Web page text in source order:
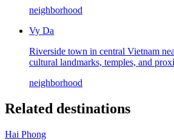
neighborhood
Vy Da
Riverside town in central Vietnam
cultural landmarks, temples, and
neighborhood
Related destinations
Hai Phong